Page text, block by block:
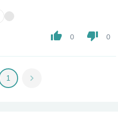
thumb_up 0 thumb_down 0
1 chevron_right